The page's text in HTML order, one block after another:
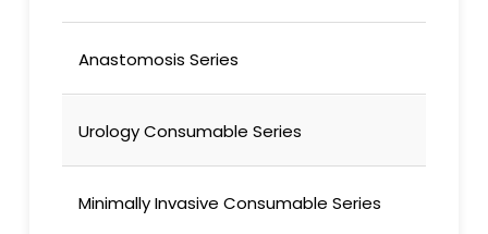
Anastomosis Series
Urology Consumable Series
Minimally Invasive Consumable Series